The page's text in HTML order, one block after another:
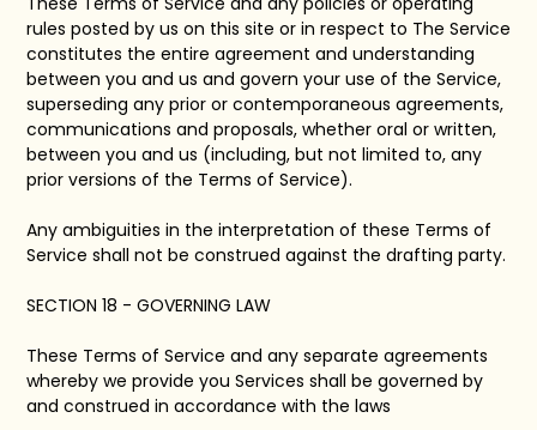
rules posted by us on this site or in respect to The Service
constitutes the entire agreement and understanding
between you and us and govern your use of the Service,
superseding any prior or contemporaneous agreements,
communications and proposals, whether oral or written,
between you and us (including, but not limited to, any
prior versions of the Terms of Service).
Any ambiguities in the interpretation of these Terms of
Service shall not be construed against the drafting party.
SECTION 18 - GOVERNING LAW
These Terms of Service and any separate agreements
whereby we provide you Services shall be governed by
and construed in accordance with the laws